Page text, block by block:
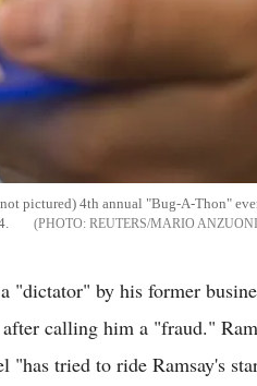
pictured) 4th annual "Bug-A-Thon"
REUTERS/MARIO ANZUONI
"dictator" by his former
calling him a "fraud."
"has tried to ride Ramsay's